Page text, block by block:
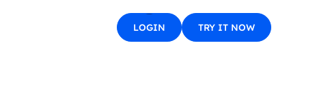
LOGIN TRY IT NOW